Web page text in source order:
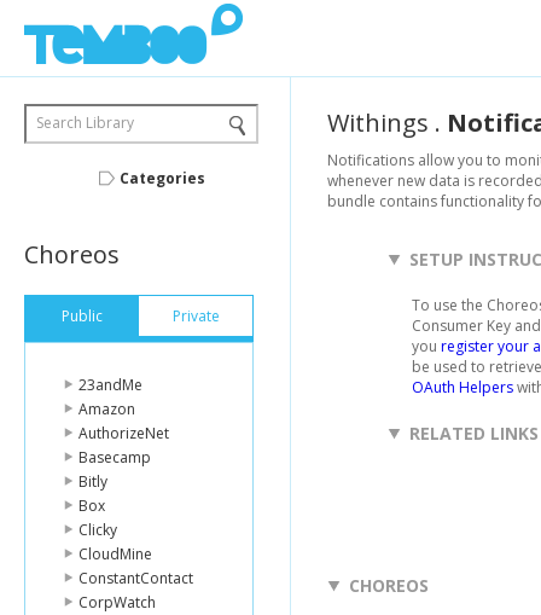
Search Library
Categories
Choreos
Public Private
23andMe
Amazon
AuthorizeNet
Basecamp
Bitly
Box
Clicky
CloudMine
ConstantContact
CorpWatch
Withings .
Notifications allow you to
whenever new data is
bundle contains functionality
SETUP
To use the
Consumer Key
you register your
be used to
OAuth Helpers
RELATED LINKS
CHOREOS